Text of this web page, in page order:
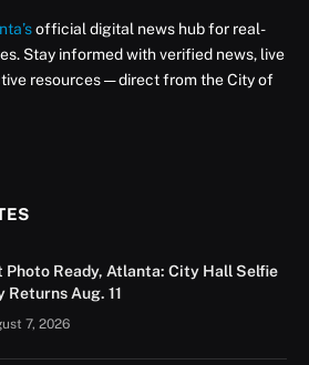
official digital news hub for real-
Stay informed with verified news, live
resources — direct from the City of
Photo Ready, Atlanta: City Hall Selfie
Returns Aug. 11
7, 2026